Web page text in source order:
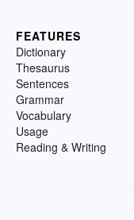
FEATURES
Dictionary
Thesaurus
Sentences
Grammar
Vocabulary
Usage
Reading & Writing